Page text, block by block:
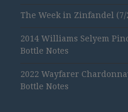
The Week in Zinfandel (7/
2014 Williams Selyem
Bottle Notes
2022 Wayfarer
Bottle Notes